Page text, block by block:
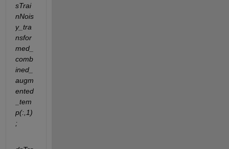
sTrai
nNois
y_tra
nsfor
med_
comb
ined_
augm
ented
_tem
p(:,1)
;